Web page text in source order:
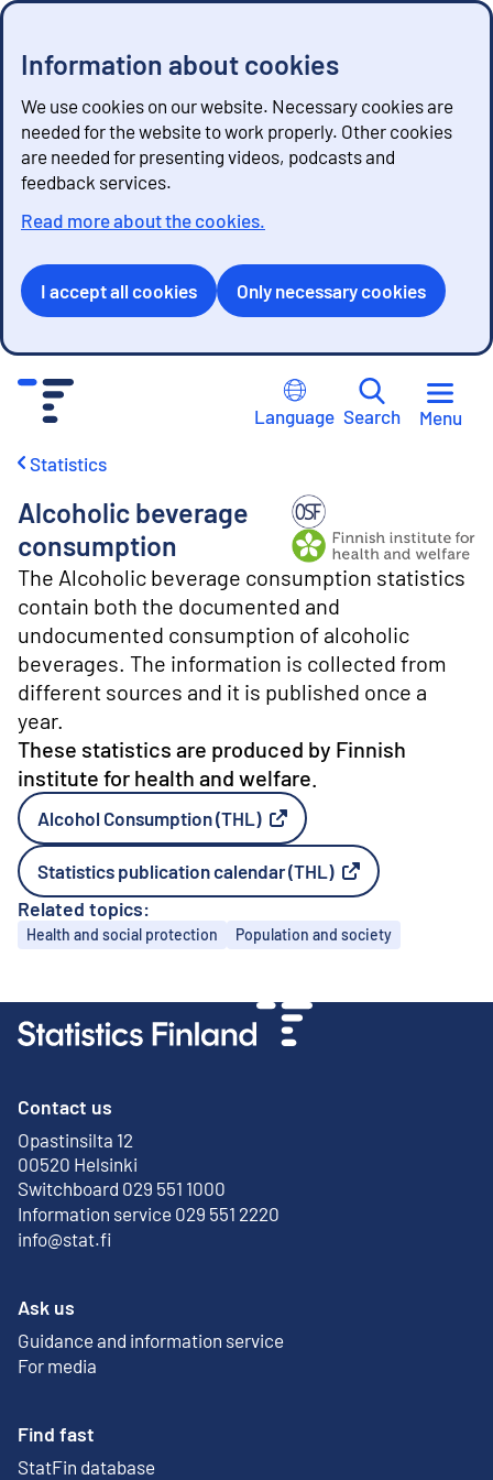
Information about cookies
We use cookies on our website. Necessary cookies are
needed for the website to work properly. Other cookies
are needed for presenting videos, podcasts and
feedback services.
Read more about the cookies.
I accept all cookies Only necessary cookies
Language Search Menu
Statistics
Alcoholic beverage
consumption
Producer: Finnish
The Alcoholic beverage consumption statistics
contain both the documented and
undocumented consumption of alcoholic
beverages. The information is collected from
different sources and it is published once a
year.
These statistics are produced by Finnish
institute for health and welfare.
Alcohol Consumption (THL)
External link
Statistics publication calendar (THL)
External link
Related topics:
Topics
Health and social protection Population and society
Contact us
Opastinsilta 12
00520 Helsinki
External link
Switchboard 029 551 1000
Information service 029 551 2220
info@stat.fi
Ask us
Guidance and information service
For media
Find fast
StatFin database